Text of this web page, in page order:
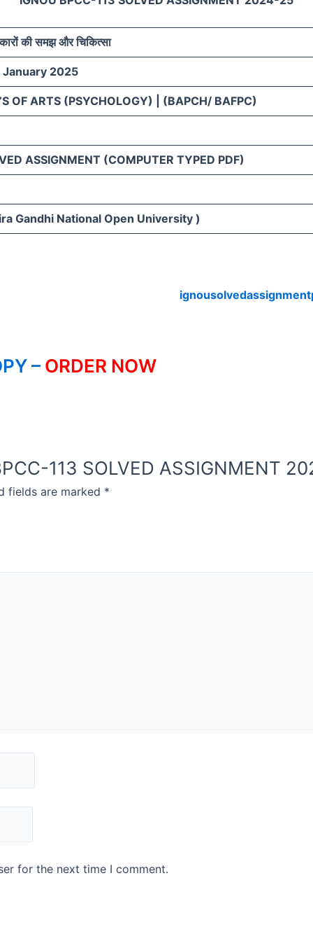
की समझ और चिकित्सा
2025
OF ARTS (PSYCHOLOGY) | (BAPCH/ BAFPC)
ASSIGNMENT (COMPUTER TYPED PDF)
Gandhi National Open University )
– ORDER NOW
113 SOLVED ASSIGNMENT
fields are marked *
for the next time I comment.